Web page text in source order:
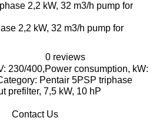
2,2 kW, 32 m3/h pump for
0 reviews
230/400,Power consumption, kW:
Pentair 5PSP triphase
prefilter, 7,5 kW, 10 hP
Contact Us